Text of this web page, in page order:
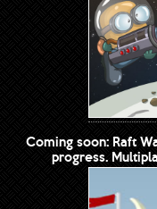
Coming soon: Raft
progress.